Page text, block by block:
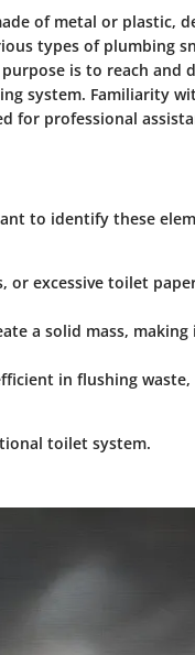
of metal or plastic,
types of plumbing
is to reach and
system. Familiarity
for professional
to identify these
or excessive toilet
a solid mass,
in flushing
toilet system.